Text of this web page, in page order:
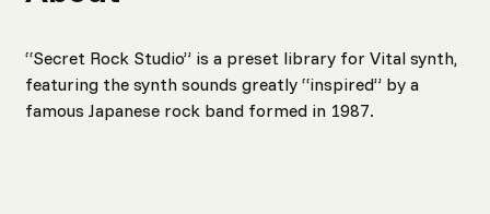
“Secret Rock Studio” is a preset library for Vital synth,
featuring the synth sounds greatly “inspired” by a
famous Japanese rock band formed in 1987.